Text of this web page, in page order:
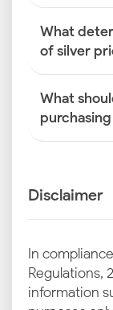
What
of silver
What
Disclaimer
In
Regulations,
information